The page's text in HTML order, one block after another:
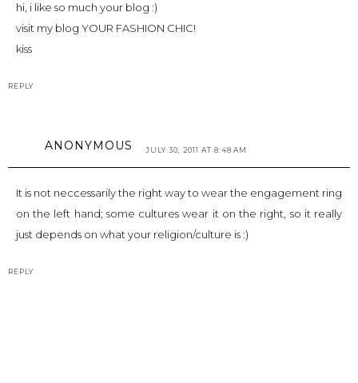
hi, i like so much your blog :)
visit my blog YOUR FASHION CHIC!
kiss
REPLY
ANONYMOUS JULY 30, 2011 AT 8:48 AM
It is not neccessarily the right way to wear the engagement ring
on the left hand; some cultures wear it on the right, so it really
just depends on what your religion/culture is :)
REPLY